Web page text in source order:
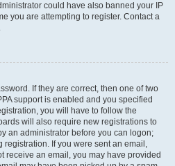
could have also banned your IP
you are attempting to register. Contact a
If they are correct, then one of two
support is enabled and you specified
you will have to follow the
will also require new registrations to
an administrator before you can logon;
If you were sent an email,
receive an email, you may have provided